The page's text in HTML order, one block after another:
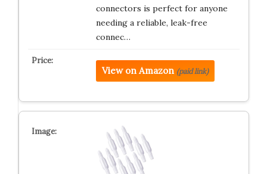
connectors is perfect for anyone
needing a reliable, leak-free
connec…
View on Amazon (paid link)